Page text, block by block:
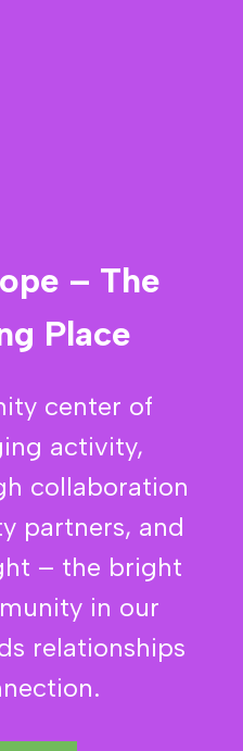
– The
Place
center of
activity,
collaboration
partners, and
– the bright
in our
relationships